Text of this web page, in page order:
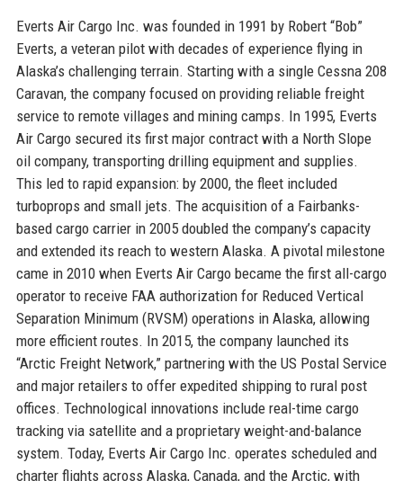
Everts Air Cargo Inc. was founded in 1991 by Robert “Bob”
Everts, a veteran pilot with decades of experience flying in
Alaska’s challenging terrain. Starting with a single Cessna 208
Caravan, the company focused on providing reliable freight
service to remote villages and mining camps. In 1995, Everts
Air Cargo secured its first major contract with a North Slope
oil company, transporting drilling equipment and supplies.
This led to rapid expansion: by 2000, the fleet included
turboprops and small jets. The acquisition of a Fairbanks-
based cargo carrier in 2005 doubled the company’s capacity
and extended its reach to western Alaska. A pivotal milestone
came in 2010 when Everts Air Cargo became the first all-cargo
operator to receive FAA authorization for Reduced Vertical
Separation Minimum (RVSM) operations in Alaska, allowing
more efficient routes. In 2015, the company launched its
“Arctic Freight Network,” partnering with the US Postal Service
and major retailers to offer expedited shipping to rural post
offices. Technological innovations include real-time cargo
tracking via satellite and a proprietary weight-and-balance
system. Today, Everts Air Cargo Inc. operates scheduled and
charter flights across Alaska, Canada, and the Arctic, with